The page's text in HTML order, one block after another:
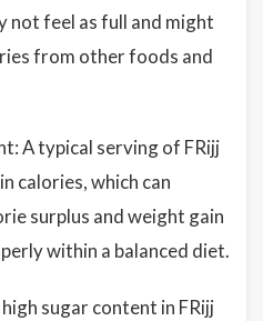
not feel as full and might
from other foods and
A typical serving of FRijj
calories, which can
surplus and weight gain
within a balanced diet.
sugar content in FRijj